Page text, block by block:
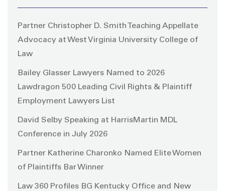
Partner Christopher D. Smith Teaching Appellate
Advocacy at West Virginia University College of
Law
Bailey Glasser Lawyers Named to 2026
Lawdragon 500 Leading Civil Rights & Plaintiff
Employment Lawyers List
David Selby Speaking at HarrisMartin MDL
Conference in July 2026
Partner Katherine Charonko Named Elite Women
of Plaintiffs Bar Winner
Law 360 Profiles BG Kentucky Office and New